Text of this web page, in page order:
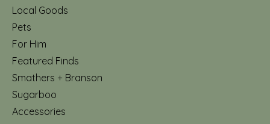
Local Goods
Pets
For Him
Featured Finds
Smathers + Branson
Sugarboo
Accessories